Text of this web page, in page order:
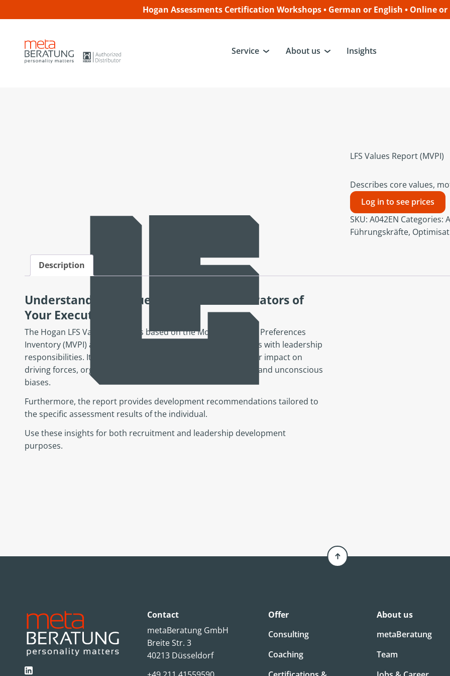
Hogan Assessments Certification Workshops • German or English • Online
Service About us Insights
LFS Values Report (MVPI)
Describes core values,
Log in to see prices
SKU: A042EN Categories:
Führungskräfte,
Description
Understand the Values, Goals, and Motivators of
Your Executives
The Hogan LFS Values Report is based on the Motives, Values, Preferences
Inventory (MVPI) and identifies the value systems of individuals with leadership
responsibilities. It examines ten different dimensions and their impact on
driving forces, organizational fit, leadership style and culture, and unconscious
biases.
Furthermore, the report provides development recommendations tailored to
the specific assessment results of the individual.
Use these insights for both recruitment and leadership development
purposes.
Contact
metaBeratung GmbH
Breite Str. 3
40213 Düsseldorf
Offer
Consulting
Coaching
About us
metaBeratung
Team